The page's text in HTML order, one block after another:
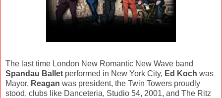
The last time London New Romantic New Wave band
Spandau Ballet performed in New York City, Ed Koch was
Mayor, Reagan was president, the Twin Towers proudly
stood, clubs like Danceteria, Studio 54, 2001, and The Ritz